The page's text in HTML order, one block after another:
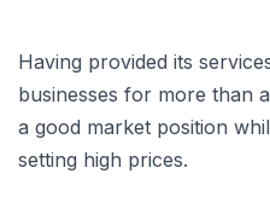
Having provided its
businesses for more than
a good market position
setting high prices.